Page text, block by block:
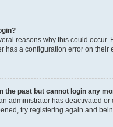
reasons why this could occur.
has a configuration error on their
the past but cannot login any
administrator has deactivated
try registering again and